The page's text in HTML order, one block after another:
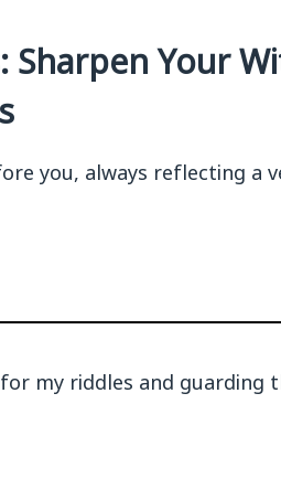
Sharpen Your
you, always reflecting a
my riddles and guarding